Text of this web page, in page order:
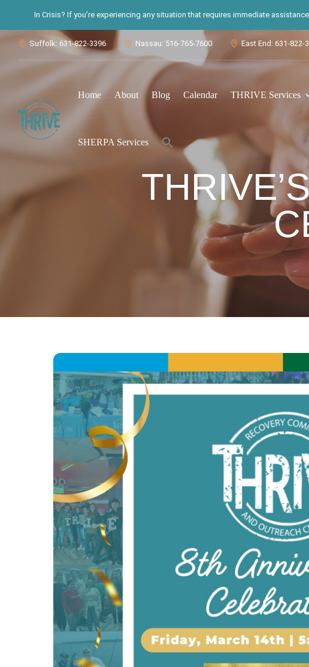
In Crisis? If you’re experiencing any situation that requires immediate
 Suffolk: 631-822-3396  Nassau: 516-765-7600  East End: 631-822-
Home About Blog Calendar THRIVE Services
SHERPA Services
for:
Search Button